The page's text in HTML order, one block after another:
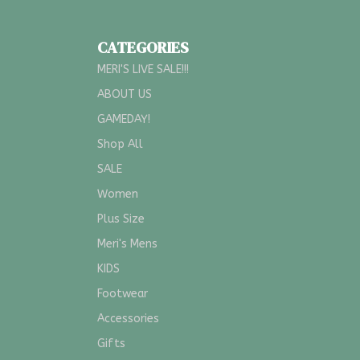
CATEGORIES
MERI'S LIVE SALE!!!
ABOUT US
GAMEDAY!
Shop All
SALE
Women
Plus Size
Meri's Mens
KIDS
Footwear
Accessories
Gifts